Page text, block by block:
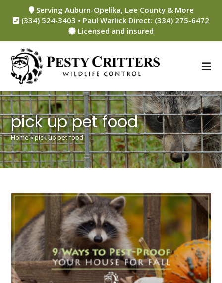
content
Serving Auburn-Opelika, Lee County & More
(334) 524-3403 • Paul Warlick Direct: (334) 275-6472
Licensed and insured
pick up pet food
Home»pick up pet food